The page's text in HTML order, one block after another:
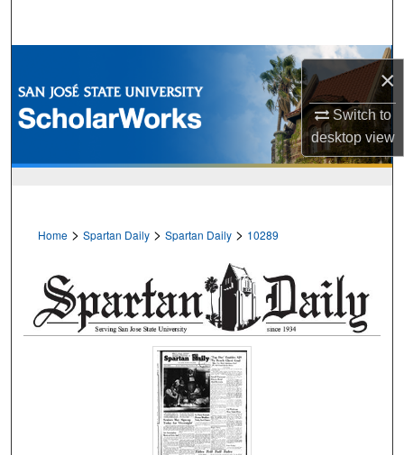
×
Switch to
desktopview
Browse Collections
My Account
Home > Spartan Daily > Spartan Daily > 10289